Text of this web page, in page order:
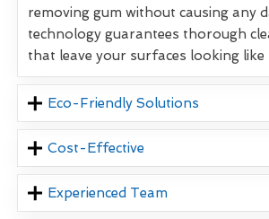
removing gum without causing any
technology guarantees thorough
that leave your surfaces looking like
Eco-Friendly Solutions
Cost-Effective
Experienced Team